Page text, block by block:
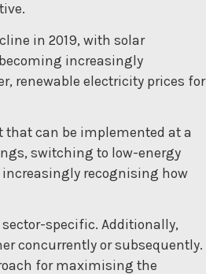
in 2019, with solar
increasingly
renewable electricity prices for
that can be implemented at a
switching to low-energy
recognising how
specific. Additionally,
concurrently or subsequently.
for maximising the